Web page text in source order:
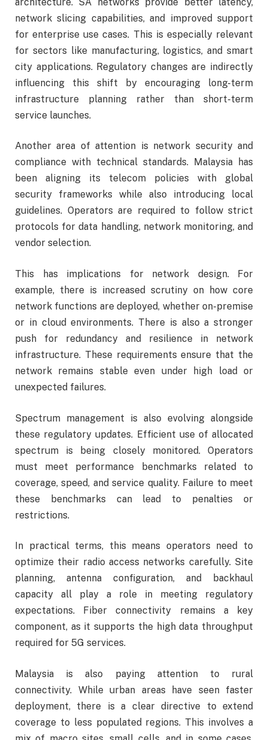
network slicing capabilities, and improved support
for enterprise use cases. This is especially relevant
for sectors like manufacturing, logistics, and smart
city applications. Regulatory changes are indirectly
influencing this shift by encouraging long-term
infrastructure planning rather than short-term
service launches.
Another area of attention is network security and
compliance with technical standards. Malaysia has
been aligning its telecom policies with global
security frameworks while also introducing local
guidelines. Operators are required to follow strict
protocols for data handling, network monitoring, and
vendor selection.
This has implications for network design. For
example, there is increased scrutiny on how core
network functions are deployed, whether on-premise
or in cloud environments. There is also a stronger
push for redundancy and resilience in network
infrastructure. These requirements ensure that the
network remains stable even under high load or
unexpected failures.
Spectrum management is also evolving alongside
these regulatory updates. Efficient use of allocated
spectrum is being closely monitored. Operators
must meet performance benchmarks related to
coverage, speed, and service quality. Failure to meet
these benchmarks can lead to penalties or
restrictions.
In practical terms, this means operators need to
optimize their radio access networks carefully. Site
planning, antenna configuration, and backhaul
capacity all play a role in meeting regulatory
expectations. Fiber connectivity remains a key
component, as it supports the high data throughput
required for 5G services.
Malaysia is also paying attention to rural
connectivity. While urban areas have seen faster
deployment, there is a clear directive to extend
coverage to less populated regions. This involves a